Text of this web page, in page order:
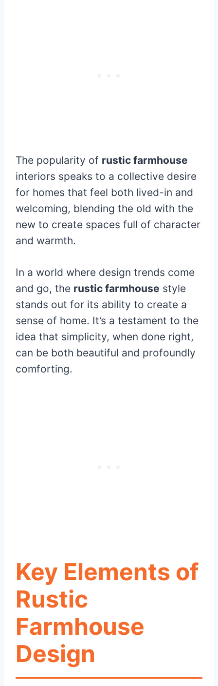
The popularity of rustic farmhouse
interiors speaks to a collective desire
for homes that feel both lived-in and
welcoming, blending the old with the
new to create spaces full of character
and warmth.
In a world where design trends come
and go, the rustic farmhouse style
stands out for its ability to create a
sense of home. It’s a testament to the
idea that simplicity, when done right,
can be both beautiful and profoundly
comforting.
Key Elements of
Rustic
Farmhouse
Design